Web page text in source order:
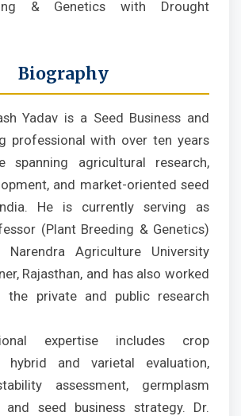
& Genetics with Drought
Biography
Yadav is a Seed Business and
professional with over ten years
spanning agricultural research,
and market-oriented seed
He is currently serving as
(Plant Breeding & Genetics)
Agriculture University
Rajasthan, and has also worked
the private and public research
expertise includes crop
hybrid and varietal evaluation,
assessment, germplasm
and seed business strategy. Dr.